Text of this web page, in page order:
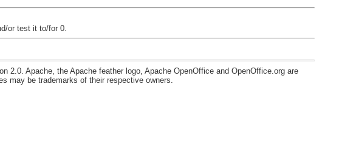
or test it to/for 0.
2.0. Apache, the Apache feather logo, Apache OpenOffice and OpenOffice.org are
may be trademarks of their respective owners.